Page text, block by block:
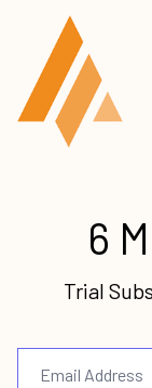
Charity Byers
08, 2020
In this